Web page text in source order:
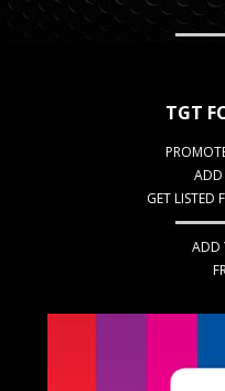
TGT
ADD
GET LISTED
ADD